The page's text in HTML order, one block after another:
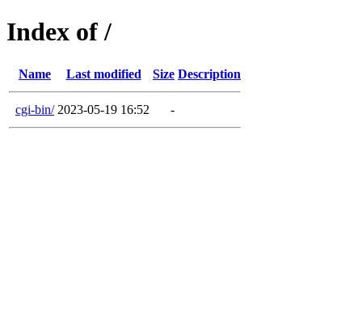
Index of /
Name Last modified Size Description
cgi-bin/ 2023-05-19 16:52 -